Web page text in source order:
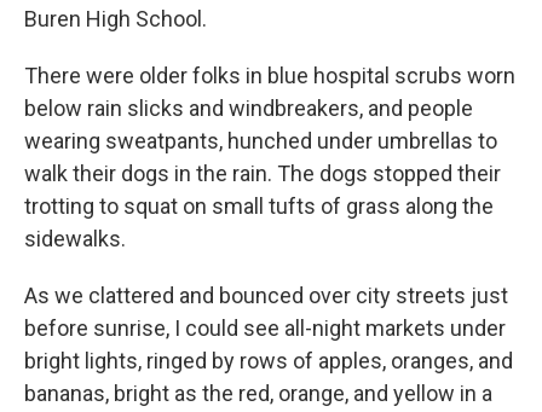
Buren High School.
There were older folks in blue hospital scrubs worn
below rain slicks and windbreakers, and people
wearing sweatpants, hunched under umbrellas to
walk their dogs in the rain. The dogs stopped their
trotting to squat on small tufts of grass along the
sidewalks.
As we clattered and bounced over city streets just
before sunrise, I could see all-night markets under
bright lights, ringed by rows of apples, oranges, and
bananas, bright as the red, orange, and yellow in a